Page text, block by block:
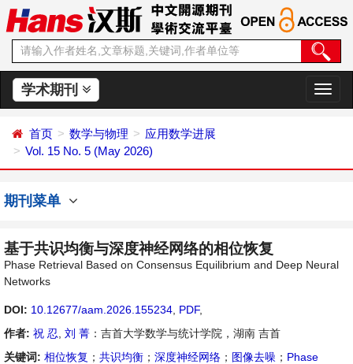
学术期刊
切
换
首页 数学与物理
应用数学进展
Vol. 15 No. 5 (May 2026)
期刊菜单
基于共识均衡与深度神经网络的相位恢复
Phase Retrieval Based on Consensus Equilibrium and Deep Neural
Networks
DOI: 10.12677/aam.2026.155234 PDF,
作者: 祝 忍 刘 菁 ：吉首大学数学与统计学院，湖南 吉首
关键词: 相位恢复 ； 共识均衡 ； 深度神经网络 ； 图像去噪 ； Phase